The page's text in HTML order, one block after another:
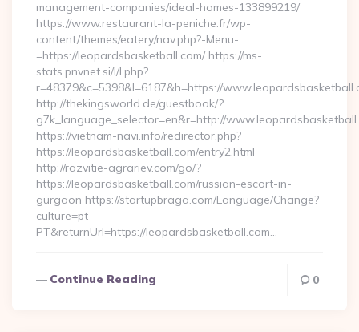
management-companies/ideal-homes-133899219/
https://www.restaurant-la-peniche.fr/wp-
content/themes/eatery/nav.php?-Menu-
=https://leopardsbasketball.com/ https://ms-
stats.pnvnet.si/l/l.php?
r=48379&c=5398&l=6187&h=https://
http://thekingsworld.de/guestbook/?
g7k_language_selector=en&r=http://
https://vietnam-navi.info/redirector.php?
https://leopardsbasketball.com/entry2.html
http://razvitie-agrariev.com/go/?
https://leopardsbasketball.com/russian-escort-in-
gurgaon https://startupbraga.com/Language/Change?
culture=pt-
PT&returnUrl=https://leopardsbasketball.com…
Continue Reading 0